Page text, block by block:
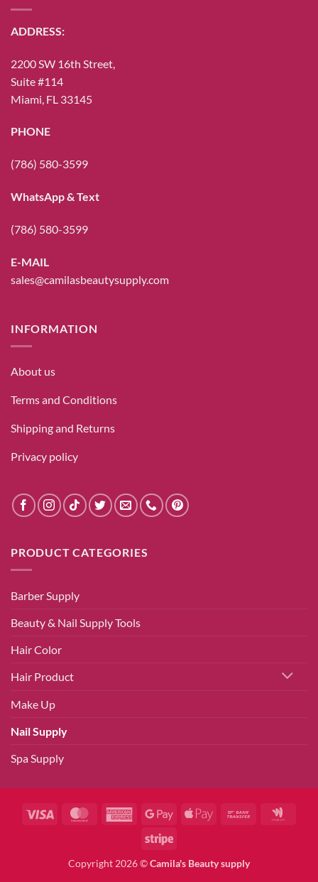
ADDRESS:
2200 SW 16th Street,
Suite #114
Miami, FL 33145
PHONE
(786) 580-3599
WhatsApp & Text
(786) 580-3599
E-MAIL
sales@camilasbeautysupply.com
INFORMATION
About us
Terms and Conditions
Shipping and Returns
Privacy policy
PRODUCT CATEGORIES
Barber Supply
Beauty & Nail Supply Tools
Hair Color
Hair Product
Make Up
Nail Supply
Spa Supply
Visa MasterCardAmericanGoogle
Apple
Bank
Stripe
Copyright 2026 ©Camila's Beauty supply